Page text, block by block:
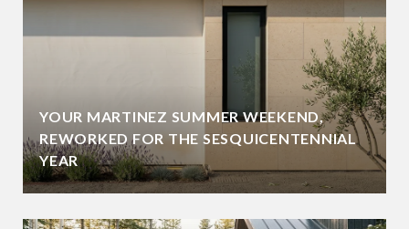
YOUR MARTINEZ SUMMER WEEKEND,
REWORKED FOR THE SESQUICENTENNIAL
YEAR